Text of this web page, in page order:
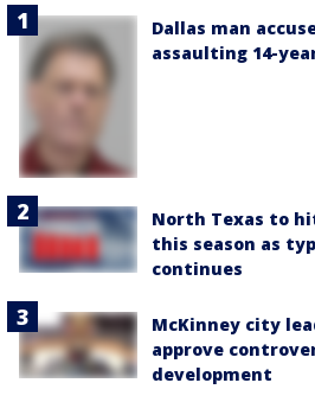
Dallas man
assaulting 14-
North Texas to
this season as
continues
McKinney city
approve
development